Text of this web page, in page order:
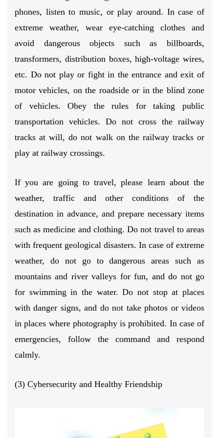
phones, listen to music, or play around. In case of
extreme weather, wear eye-catching clothes and
avoid dangerous objects such as billboards,
transformers, distribution boxes, high-voltage wires,
etc. Do not play or fight in the entrance and exit of
motor vehicles, on the roadside or in the blind zone
of vehicles. Obey the rules for taking public
transportation vehicles. Do not cross the railway
tracks at will, do not walk on the railway tracks or
play at railway crossings.
If you are going to travel, please learn about the
weather, traffic and other conditions of the
destination in advance, and prepare necessary items
such as medicine and clothing. Do not travel to areas
with frequent geological disasters. In case of extreme
weather, do not go to dangerous areas such as
mountains and river valleys for fun, and do not go
for swimming in the water. Do not stop at places
with danger signs, and do not take photos or videos
in places where photography is prohibited. In case of
emergencies, follow the command and respond
calmly.
(3) Cybersecurity and Healthy Friendship